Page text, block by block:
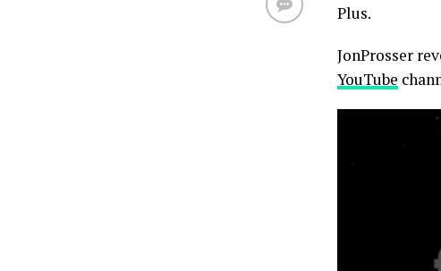
Plus.
JonProsser
YouTube